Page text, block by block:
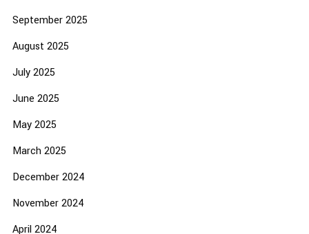
September 2025
August 2025
July 2025
June 2025
May 2025
March 2025
December 2024
November 2024
April 2024